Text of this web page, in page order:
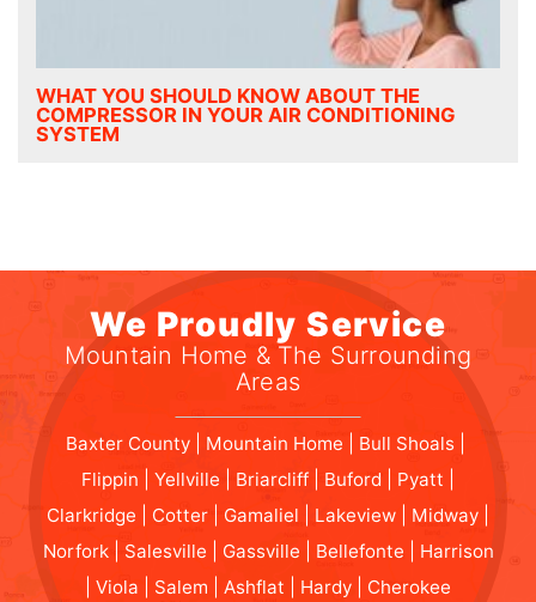
WHAT YOU SHOULD KNOW ABOUT THE
COMPRESSOR IN YOUR AIR CONDITIONING
SYSTEM
We Proudly Service
Mountain Home & The Surrounding
Areas
Baxter County | Mountain Home | Bull Shoals |
Flippin | Yellville | Briarcliff | Buford | Pyatt |
Clarkridge | Cotter | Gamaliel | Lakeview | Midway |
Norfork | Salesville | Gassville | Bellefonte | Harrison
| Viola | Salem | Ashflat | Hardy | Cherokee